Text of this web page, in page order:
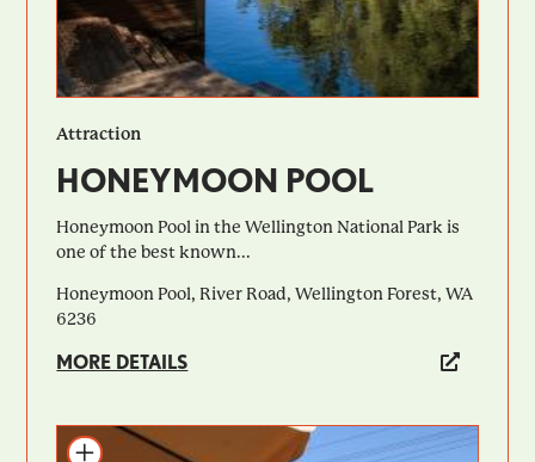
Attraction
HONEYMOON POOL
Honeymoon Pool in the Wellington National Park is
one of the best known...
Honeymoon Pool, River Road, Wellington Forest, WA
6236
MORE DETAILS
Add to itinerary